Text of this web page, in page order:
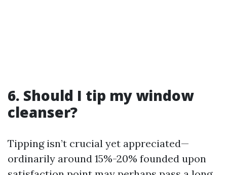
6. Should I tip my window
cleanser?
Tipping isn’t crucial yet appreciated—
ordinarily around 15%-20% founded upon